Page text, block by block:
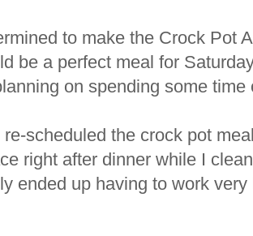
to make the Crock Pot
be a perfect meal for
on spending some time
scheduled the crock pot
right after dinner while I
ended up having to work